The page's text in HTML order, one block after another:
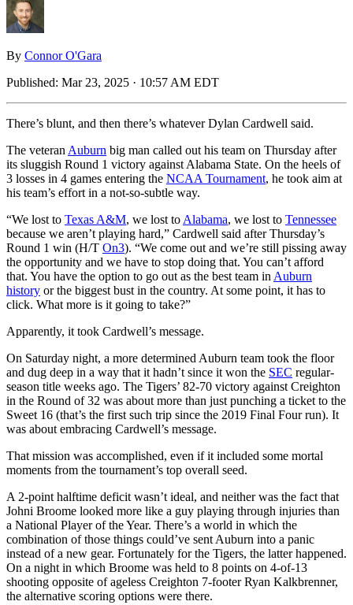
By Connor O'Gara
Published: Mar 23, 2025 · 10:57 AM EDT
There’s blunt, and then there’s whatever Dylan Cardwell said.
The veteran Auburn big man called out his team on Thursday after
its sluggish Round 1 victory against Alabama State. On the heels of
3 losses in 4 games entering the NCAA Tournament, he took aim at
his team’s effort in a not-so-subtle way.
“We lost to Texas A&M, we lost to Alabama, we lost to Tennessee
because we aren’t playing hard,” Cardwell said after Thursday’s
Round 1 win (H/T On3). “We come out and we’re still pissing away
the opportunity and we have to stop doing that. You can’t afford
that. You have the option to go out as the best team in Auburn
history or the biggest bust in the country. At some point, it has to
click. What more is it going to take?”
Apparently, it took Cardwell’s message.
On Saturday night, a more determined Auburn team took the floor
and dug deep in a way that it hadn’t since it won the SEC regular-
season title weeks ago. The Tigers’ 82-70 victory against Creighton
in the Round of 32 was about more than just punching a ticket to the
Sweet 16 (that’s the first such trip since the 2019 Final Four run). It
was about embracing Cardwell’s message.
That mission was accomplished, even if it included some mortal
moments from the tournament’s top overall seed.
A 2-point halftime deficit wasn’t ideal, and neither was the fact that
Johni Broome looked more like a guy playing through injuries than
a National Player of the Year. There’s a world in which the
combination of those things could’ve sent Auburn into a panic
instead of a new gear. Fortunately for the Tigers, the latter happened.
On a night in which Broome was held to 8 points on 4-of-13
shooting opposite of ageless Creighton 7-footer Ryan Kalkbrenner,
the alternative scoring options were there.